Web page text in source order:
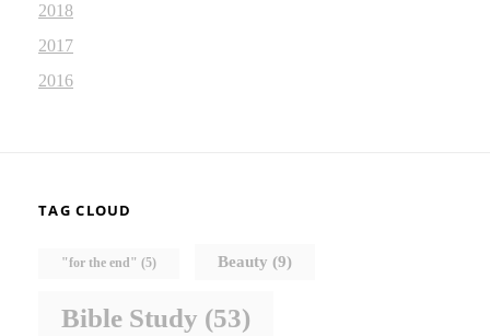
2018
2017
2016
TAG CLOUD
"for the end" (5) Beauty (9)
Bible Study (53)